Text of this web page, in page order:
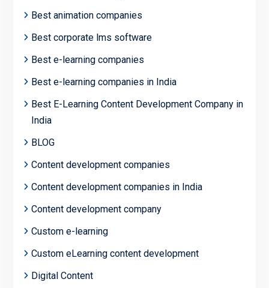
Best animation companies
Best corporate lms software
Best e-learning companies
Best e-learning companies in India
Best E-Learning Content Development Company in
India
BLOG
Content development companies
Content development companies in India
Content development company
Custom e-learning
Custom eLearning content development
Digital Content